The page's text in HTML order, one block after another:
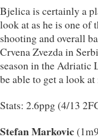
Bjelica is certainly a
look at as he is one of
shooting and overall
Crvena Zvezda in
season in the Adriatic
be able to get a look
Stats: 2.6ppg (4/13
Stefan Markovic